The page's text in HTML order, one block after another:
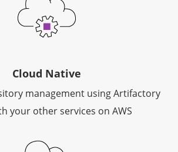
Cloud Native
management using Artifactory
your other services on AWS